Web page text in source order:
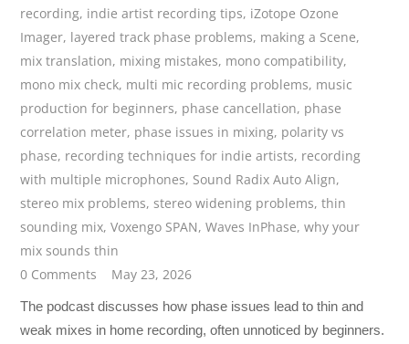
recording, indie artist recording tips, iZotope Ozone
Imager, layered track phase problems, making a Scene,
mix translation, mixing mistakes, mono compatibility,
mono mix check, multi mic recording problems, music
production for beginners, phase cancellation, phase
correlation meter, phase issues in mixing, polarity vs
phase, recording techniques for indie artists, recording
with multiple microphones, Sound Radix Auto Align,
stereo mix problems,stereo widening problems,thin
sounding mix,Voxengo SPAN,Waves InPhase,why your
mix sounds thin
0 Comments
May 23, 2026
The podcast discusses how phase issues lead to thin and
weak mixes in home recording, often unnoticed by beginners.